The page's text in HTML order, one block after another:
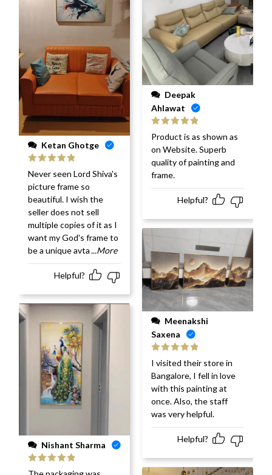
Ketan Ghotge
Rated
out
of 5
Never seen Lord Shiva's
picture frame so
beautiful. I wish the
seller does not sell
multiple copies of it as I
want my God's frame to
be a unique avta ...More
Helpful?
Nishant Sharma
Rated
out
Ahlawat
Rated 5 out
of 5
Product is as shown as
on Website. Superb
quality of painting and
frame.
Helpful?
Saxena
Rated 5 out
of 5
I visited their store in
Bangalore, I fell in love
with this painting at
once. Also, the staff
was very helpful.
Helpful?